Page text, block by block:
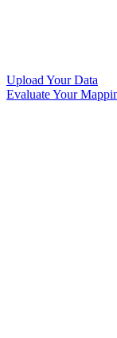
Upload Your Data
Evaluate Your